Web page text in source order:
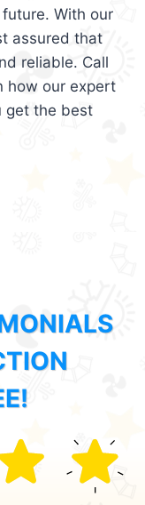
With our
assured that
reliable. Call
how our expert
get the best